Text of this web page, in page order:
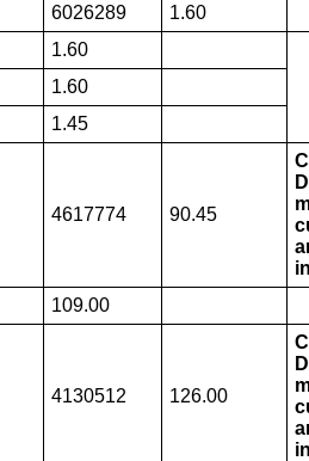
6026289
1.60
1.60
1.60
1.45
4617774 90.45
109.00
4130512 126.00